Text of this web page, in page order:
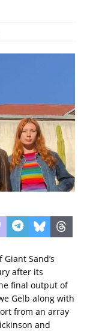
Sand’s
after its
final output of
Gelb along with
from an array
and